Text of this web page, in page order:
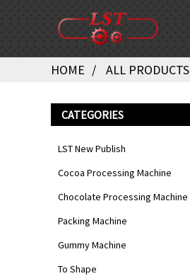
HOME ALL PRODUCTS
CATEGORIES
LST New Publish
Cocoa Processing Machine
Chocolate Processing Machine
Packing Machine
Gummy Machine
To Shape